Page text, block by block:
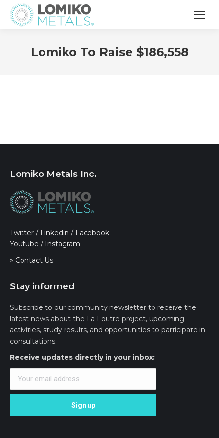
Lomiko To Raise $186,558
Lomiko Metals Inc.
Twitter / Linkedin / Facebook
Youtube / Instagram
» Contact Us
Stay informed
Subscribe to our community newsletter to receive the
latest news about the La Loutre project, upcoming
activities, study results, and opportunities to participate in
consultations.
Receive updates directly in your inbox: